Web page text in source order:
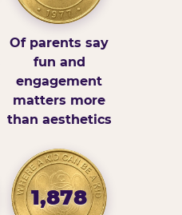
Of parents say
fun and
engagement
matters more
than aesthetics
1,878